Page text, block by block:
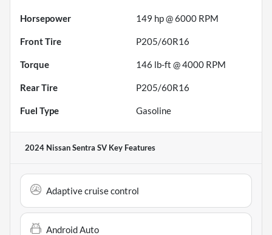
Horsepower 149 hp @ 6000 RPM
Front Tire P205/60R16
Torque 146 lb-ft @ 4000 RPM
Rear Tire P205/60R16
Fuel Type Gasoline
2024 Nissan Sentra SV Key Features
Adaptive cruise control
Android Auto